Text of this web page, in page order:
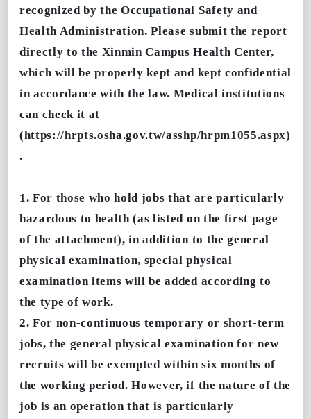
recognized by the Occupational Safety and
Health Administration. Please submit the report
directly to the Xinmin Campus Health Center,
which will be properly kept and kept confidential
in accordance with the law. Medical institutions
can check it at
(https://hrpts.osha.gov.tw/asshp/hrpm1055.aspx)
.
1. For those who hold jobs that are particularly
hazardous to health (as listed on the first page
of the attachment), in addition to the general
physical examination, special physical
examination items will be added according to
the type of work.
2. For non-continuous temporary or short-term
jobs, the general physical examination for new
recruits will be exempted within six months of
the working period. However, if the nature of the
job is an operation that is particularly